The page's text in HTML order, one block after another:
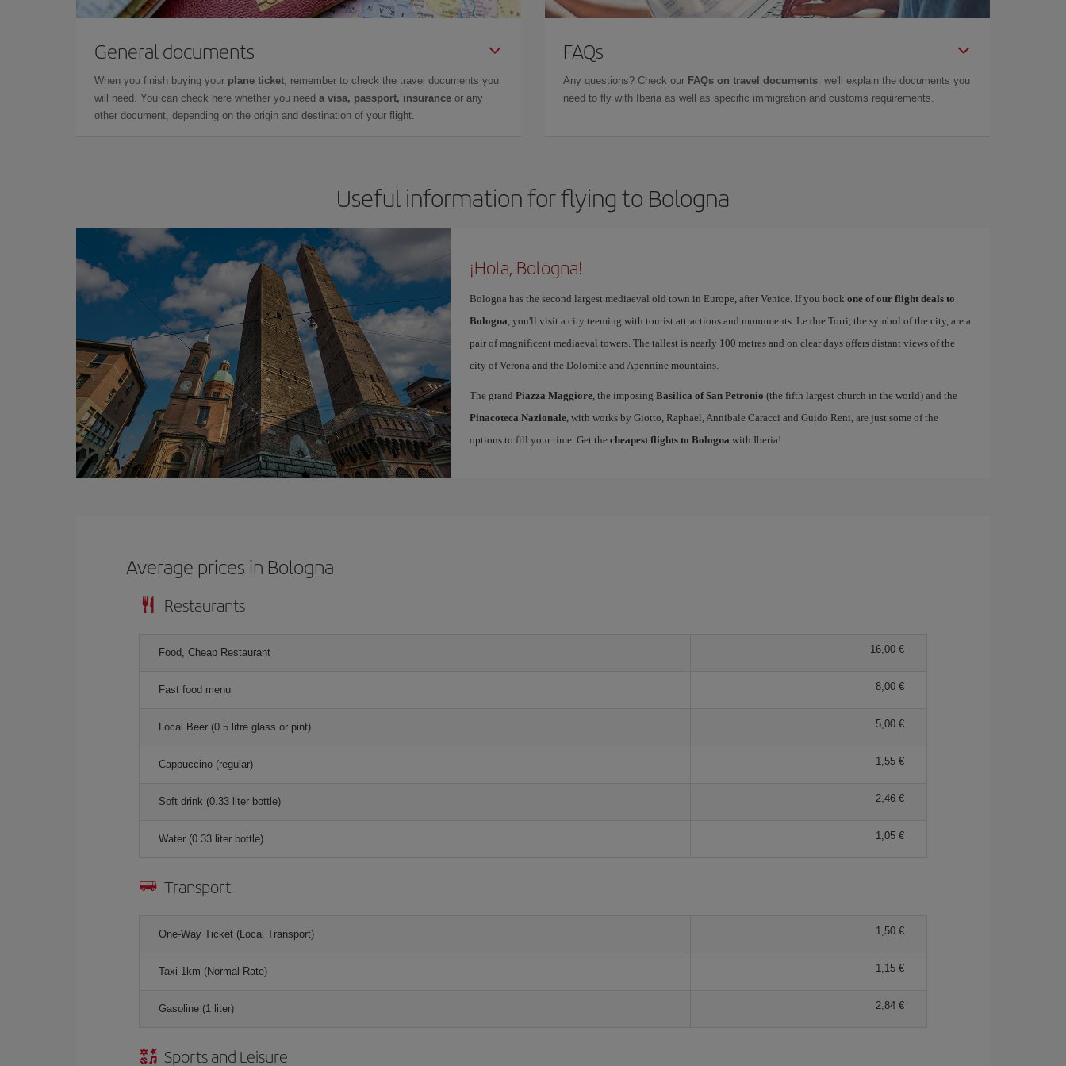
General documents
When you finish buying your plane ticket, remember to check the travel documents you
will need. You can check here whether you need a visa, passport, insurance or any
other document, depending on the origin and destination of your flight.
FAQs
Any questions? Check our FAQs on travel documents: we'll explain the documents you
need to fly with Iberia as well as specific immigration and customs requirements.
Useful information for flying to Bologna
¡Hola, Bologna!
Bologna has the second largest mediaeval old town in Europe, after Venice. If you book one of our flight deals to
Bologna, you'll visit a city teeming with tourist attractions and monuments. Le due Torri, the symbol of the city, are a
pair of magnificent mediaeval towers. The tallest is nearly 100 metres and on clear days offers distant views of the
city of Verona and the Dolomite and Apennine mountains.
The grand Piazza Maggiore, the imposing Basilica of San Petronio (the fifth largest church in the world) and the
Pinacoteca Nazionale, with works by Giotto, Raphael, Annibale Caracci and Guido Reni, are just some of the
options to fill your time. Get the cheapest flights to Bologna with Iberia!
Average prices in Bologna
Restaurants
Food, Cheap Restaurant 16,00 €
Fast food menu 8,00 €
Local Beer (0.5 litre glass or pint) 5,00 €
Cappuccino (regular) 1,55 €
Soft drink (0.33 liter bottle) 2,46 €
Water (0.33 liter bottle) 1,05 €
Transport
One-Way Ticket (Local Transport) 1,50 €
Taxi 1km (Normal Rate) 1,15 €
Gasoline (1 liter) 2,84 €
Sports and Leisure